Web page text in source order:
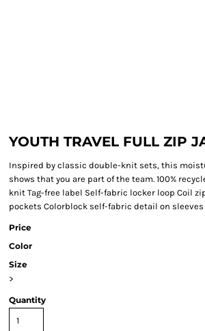
YOUTH TRAVEL FULL ZIP
Inspired by classic double-knit sets, this
shows that you are part of the team. 100%
knit Tag-free label Self-fabric locker loop Coil
pockets Colorblock self-fabric detail on sleeves
Price
Color
Size
>
Quantity